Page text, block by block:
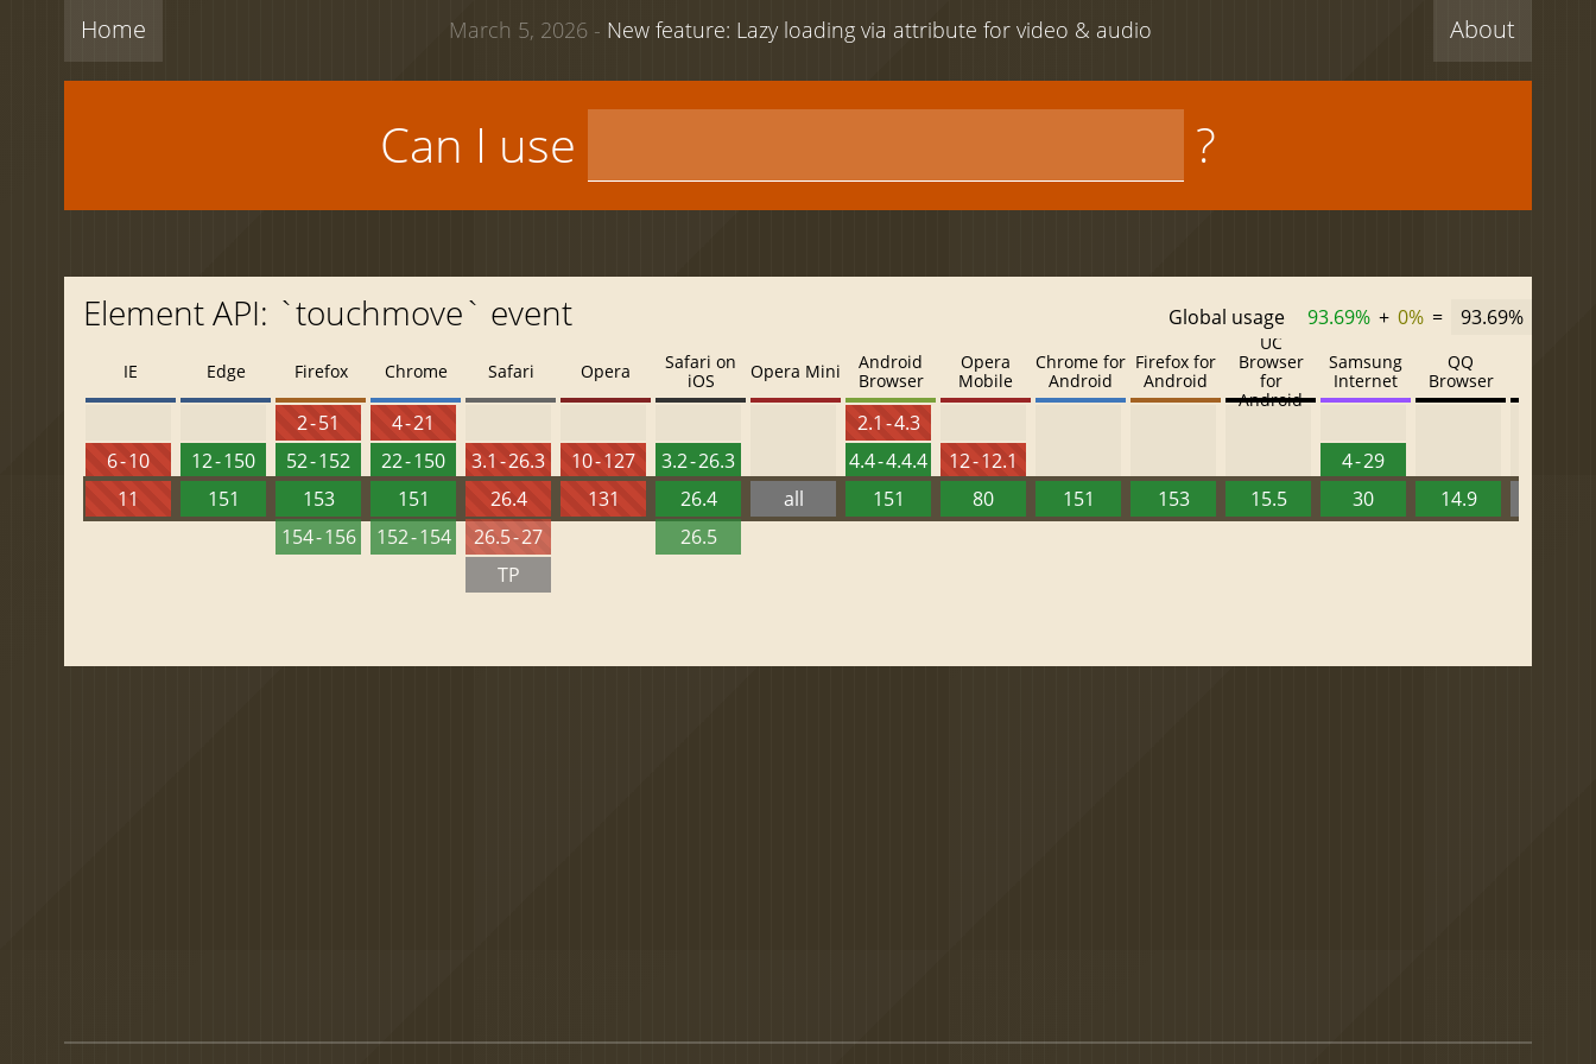
Home About
March 5, 2026 - New feature: Lazy loading via attribute for video & audio
Can I use ?
Element API: `touchmove` event Global usage 93.69% + 0% = 93.69%
IE
6 - 10
11
Edge
12 - 150
151
Firefox
2 - 51
52 - 152
153
154 - 156
Chrome
4 - 21
22 - 150
151
152 - 154
Safari
3.1 - 26.3
26.4
26.5 - 27
TP
Opera
10 - 127
131
Safari on
iOS
3.2 - 26.3
26.4
26.5
Opera Mini
all
Android
Browser
2.1 - 4.3
4.4 - 4.4.4
151
Opera
Mobile
12 - 12.1
80
Chrome for
Android
151
Firefox for
Android
153
UC
Browser
for
Android
15.5
Samsung
Internet
4 - 29
30
QQ
Browser
14.9